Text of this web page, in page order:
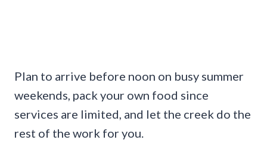
Plan to arrive before noon on busy summer
weekends, pack your own food since
services are limited, and let the creek do the
rest of the work for you.